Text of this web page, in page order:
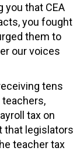
that CEA
you fought
them to
our voices
tens
tax on
that legislators
teacher tax